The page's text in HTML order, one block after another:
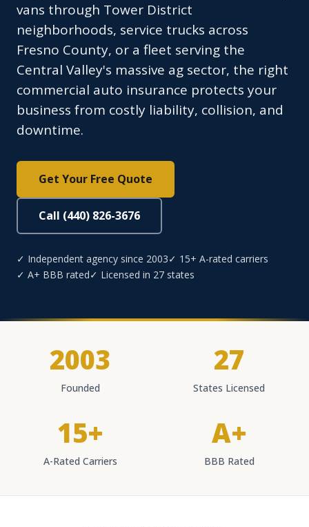
vans through Tower District
neighborhoods, service trucks across
Fresno County, or a fleet serving the
Central Valley's massive ag sector, the right
commercial auto insurance protects your
business from costly liability, collision, and
downtime.
Get Your Free Quote
Call (440) 826-3676
✓ Independent agency since 2003✓ 15+ A-rated carriers
✓ A+ BBB rated✓ Licensed in 27 states
2003
Founded
27
States Licensed
15+
A-Rated Carriers
A+
BBB Rated